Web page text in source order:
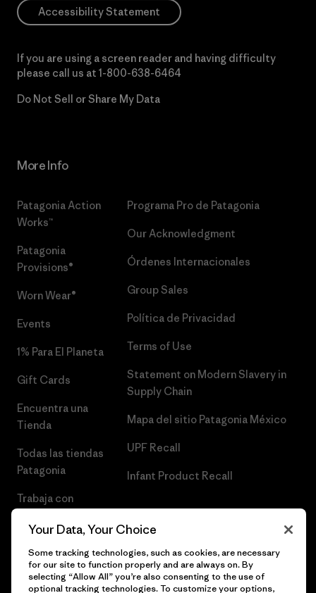
Accessibility Statement
If you are using a screen reader and having difficulty
please call us at 1-800-638-6464
Do Not Sell or Share My Data
More Info
Patagonia Action
Works™
Patagonia
Provisions®
Worn Wear®
Events
1% Para El Planeta
Gift Cards
Encuentra una
Tienda
Todas las tiendas
Patagonia
Trabaja con
Programa Pro de Patagonia
Our Acknowledgment
Órdenes Internacionales
Group Sales
Política de Privacidad
Terms of Use
Statement on Modern Slavery in
Supply Chain
Mapa del sitio Patagonia México
UPF Recall
Infant Product Recall
Your Data, Your Choice
Some tracking technologies, such as cookies, are necessary
for our site to function properly and are always on. By
selecting “Allow All” you’re also consenting to the use of
optional tracking technologies. To customize your options,